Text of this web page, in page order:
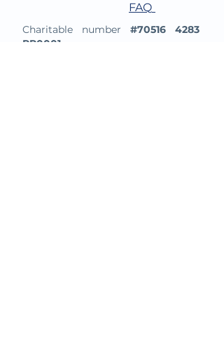
FAQ
Charitable number #70516 4283
RR0001.